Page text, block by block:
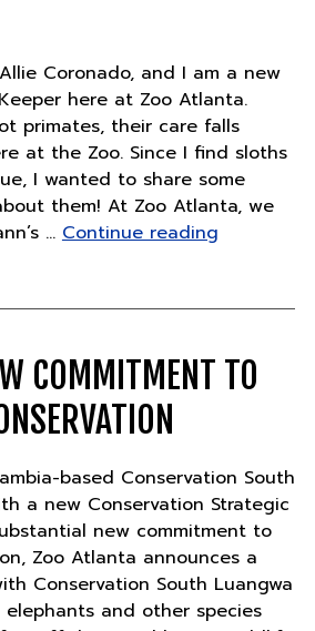
Coronado, and I am a new
here at Zoo Atlanta.
primates, their care falls
at the Zoo. Since I find sloths
I wanted to share some
them! At Zoo Atlanta, we
… Continue reading"The
of
COMMITMENT TO
based Conservation South
a new Conservation Strategic
new commitment to
Zoo Atlanta announces a
Conservation South Luangwa
and other species